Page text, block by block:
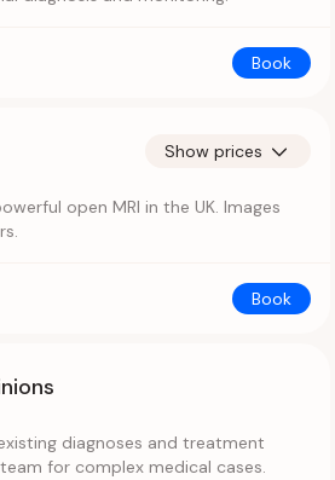
Book
Show prices
open MRI in the UK. Images
Book
diagnoses and treatment
for complex medical cases.